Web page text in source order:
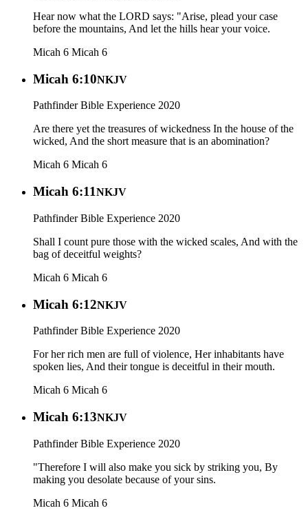
Hear now what the LORD says: "Arise, plead your case
before the mountains, And let the hills hear your voice.
Micah 6 Micah 6
Micah 6:10NKJV
Pathfinder Bible Experience 2020
Are there yet the treasures of wickedness In the house of the
wicked, And the short measure that is an abomination?
Micah 6 Micah 6
Micah 6:11NKJV
Pathfinder Bible Experience 2020
Shall I count pure those with the wicked scales, And with the
bag of deceitful weights?
Micah 6 Micah 6
Micah 6:12NKJV
Pathfinder Bible Experience 2020
For her rich men are full of violence, Her inhabitants have
spoken lies, And their tongue is deceitful in their mouth.
Micah 6 Micah 6
Micah 6:13NKJV
Pathfinder Bible Experience 2020
"Therefore I will also make you sick by striking you, By
making you desolate because of your sins.
Micah 6 Micah 6